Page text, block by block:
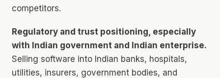
competitors.
Regulatory and trust positioning, especially
with Indian government and Indian enterprise.
Selling software into Indian banks, hospitals,
utilities, insurers, government bodies, and